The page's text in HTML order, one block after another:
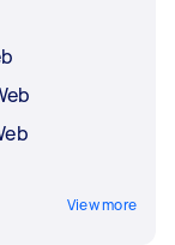
View more